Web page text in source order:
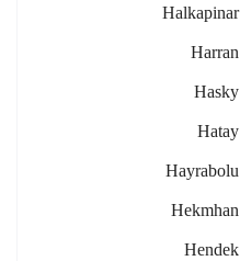
Halkapinar
Harran
Hasky
Hatay
Hayrabolu
Hekmhan
Hendek